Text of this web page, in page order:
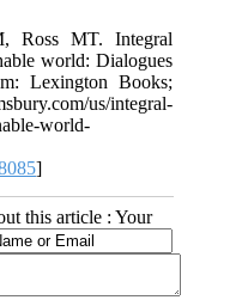
Ross MT. Integral
world: Dialogues
Lexington Books;
us/integral-
world-
]
this article : Your